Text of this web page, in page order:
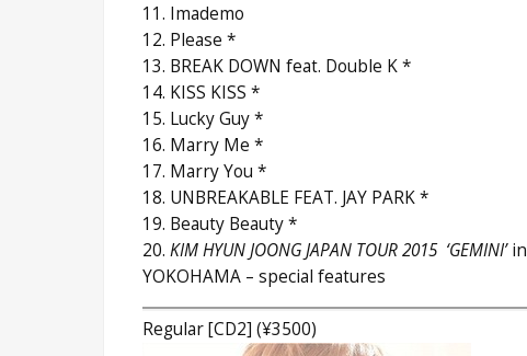
11. Imademo
12. Please *
13. BREAK DOWN feat. Double K *
14. KISS KISS *
15. Lucky Guy *
16. Marry Me *
17. Marry You *
18. UNBREAKABLE FEAT. JAY PARK *
19. Beauty Beauty *
20. KIM HYUN JOONG JAPAN TOUR 2015 ‘GEMINI’in
YOKOHAMA – special features
Regular [CD2] (¥3500)